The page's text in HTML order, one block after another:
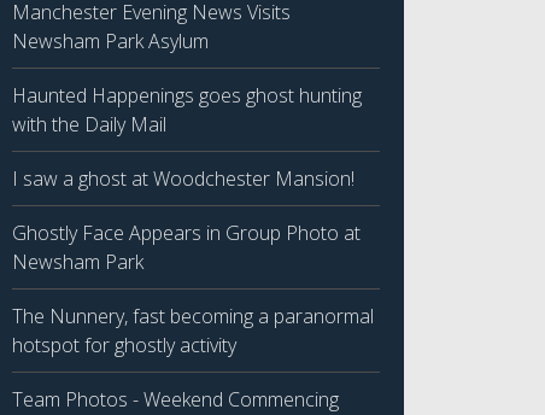
Manchester Evening News Visits
Newsham Park Asylum
Haunted Happenings goes ghost hunting
with the Daily Mail
I saw a ghost at Woodchester Mansion!
Ghostly Face Appears in Group Photo at
Newsham Park
The Nunnery, fast becoming a paranormal
hotspot for ghostly activity
Team Photos - Weekend Commencing